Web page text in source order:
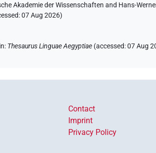
Akademie der Wissenschaften and Hans-
07 Aug 2026)
in: Thesaurus Linguae Aegyptiae (accessed:07 Aug
Contact
Imprint
Privacy Policy